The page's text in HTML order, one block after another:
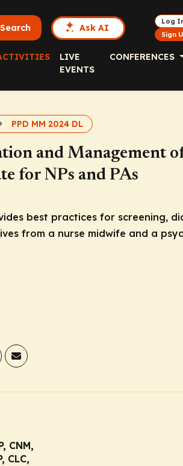
Search Ask AI
Log
Sign
LIVE
EVENTS
CONFERENCES
PPD MM 2024 DL
and Management
for NPs and PAs
best practices for screening,
from a nurse midwife and a
CNM,
CLC,